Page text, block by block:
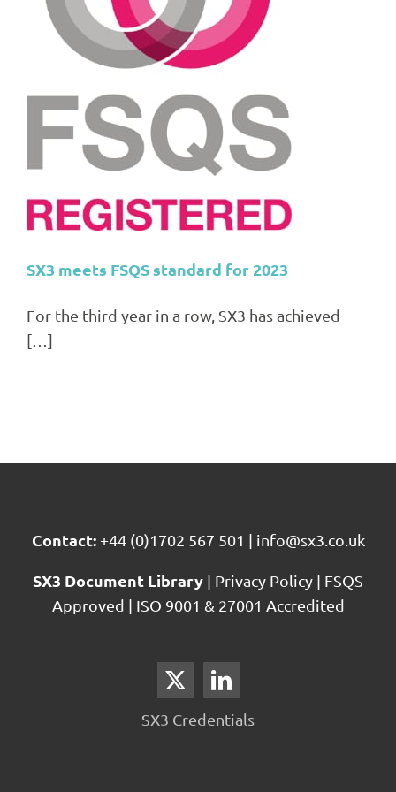
SX3 meets FSQS standard for 2023
For the third year in a row, SX3 has achieved
[…]
Contact: +44 (0)1702 567 501 | info@sx3.co.uk
SX3 Document Library | Privacy Policy | FSQS
Approved | ISO 9001 & 27001 Accredited
SX3 Credentials